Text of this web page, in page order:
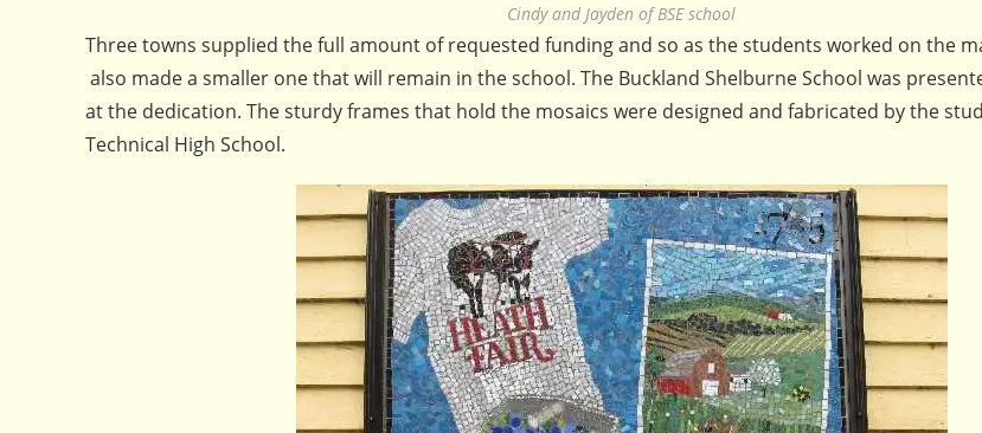
Cindy and Jayden of BSE school
Three towns supplied the full amount of requested funding and so as the students worked on the
also made a smaller one that will remain in the school. The Buckland Shelburne School was
at the dedication. The sturdy frames that hold the mosaics were designed and fabricated by the
Technical High School.